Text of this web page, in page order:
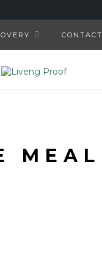
CONTACT
MEAL